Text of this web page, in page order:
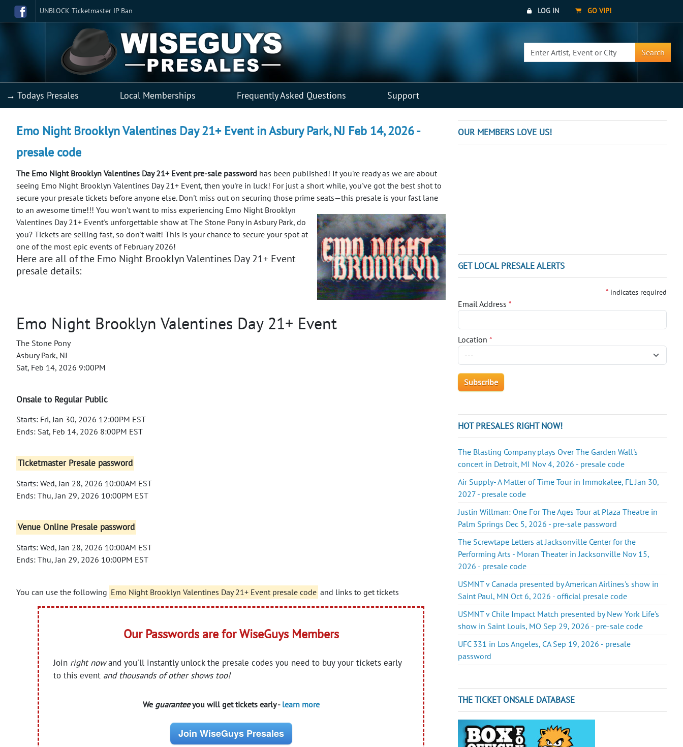
UNBLOCK Ticketmaster IP Ban LOG IN GO VIP!
Search
→ Todays Presales Local Memberships Frequently Asked Questions Support
Emo Night Brooklyn Valentines Day 21+ Event in Asbury Park, NJ Feb 14, 2026 -
presale code
The Emo Night Brooklyn Valentines Day 21+ Event pre-sale password has been published! If you're ready as we are about
seeing Emo Night Brooklyn Valentines Day 21+ Event, then you're in luck! For just a short while, you've got the best shot to
secure your presale tickets before anyone else. Don't miss out on securing those prime seats—this presale is your fast lane
to an awesome time!!! You won't want to miss experiencing Emo Night Brooklyn
Valentines Day 21+ Event's unforgettable show at The Stone Pony in Asbury Park, do
you? Tickets are selling fast, so don't wait! This is your chance to secure your spot at
one of the most epic events of February 2026!
Here are all of the Emo Night Brooklyn Valentines Day 21+ Event
presale details:
Emo Night Brooklyn Valentines Day 21+ Event
The Stone Pony
Asbury Park, NJ
Sat, Feb 14, 2026 9:00PM
Onsale to Regular Public
Starts: Fri, Jan 30, 2026 12:00PM EST
Ends: Sat, Feb 14, 2026 8:00PM EST
Ticketmaster Presale password
Starts: Wed, Jan 28, 2026 10:00AM EST
Ends: Thu, Jan 29, 2026 10:00PM EST
Venue Online Presale password
Starts: Wed, Jan 28, 2026 10:00AM EST
Ends: Thu, Jan 29, 2026 10:00PM EST
You can use the following Emo Night Brooklyn Valentines Day 21+ Event presale code and links to get tickets
Our Passwords are for WiseGuys Members
Join right nowand you'll instantly unlock the presale codes you need to buy your tickets early
to this event and thousands of other shows too!
We guaranteeyou will get tickets early - learn more
Join WiseGuys Presales
OUR MEMBERS LOVE US!
GET LOCAL PRESALE ALERTS
* indicates required
Email Address*
Location*
HOT PRESALES RIGHT NOW!
The Blasting Company plays Over The Garden Wall's
concert in Detroit, MI Nov 4, 2026 - presale code
Air Supply- A Matter of Time Tour in Immokalee, FL Jan 30,
2027 - presale code
Justin Willman: One For The Ages Tour at Plaza Theatre in
Palm Springs Dec 5, 2026 - pre-sale password
The Screwtape Letters at Jacksonville Center for the
Performing Arts - Moran Theater in Jacksonville Nov 15,
2026 - presale code
USMNT v Canada presented by American Airlines's show in
Saint Paul, MN Oct 6, 2026 - official presale code
USMNT v Chile Impact Match presented by New York Life's
show in Saint Louis, MO Sep 29, 2026 - pre-sale code
UFC 331 in Los Angeles, CA Sep 19, 2026 - presale
password
THE TICKET ONSALE DATABASE